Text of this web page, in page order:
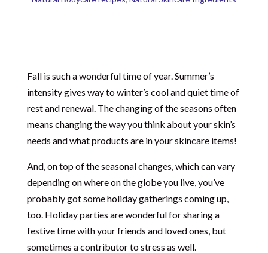
Fall is such a wonderful time of year. Summer’s
intensity gives way to winter’s cool and quiet time of
rest and renewal. The changing of the seasons often
means changing the way you think about your skin’s
needs and what products are in your skincare items!
And, on top of the seasonal changes, which can vary
depending on where on the globe you live, you’ve
probably got some holiday gatherings coming up,
too. Holiday parties are wonderful for sharing a
festive time with your friends and loved ones, but
sometimes a contributor to stress as well.